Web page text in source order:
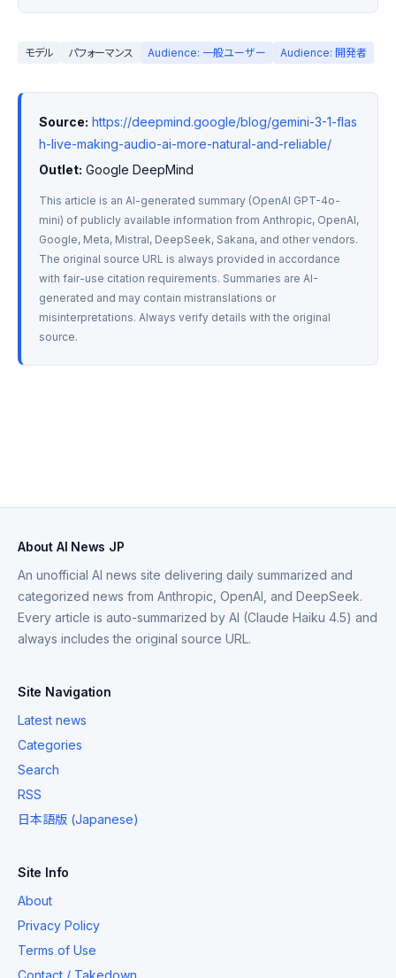
モデル パフォーマンス Audience: 一般ユーザー Audience: 開発者
Source: https://deepmind.google/blog/gemini-3-1-flas
h-live-making-audio-ai-more-natural-and-reliable/
Outlet: Google DeepMind
This article is an AI-generated summary (OpenAI GPT-4o-
mini) of publicly available information from Anthropic, OpenAI,
Google, Meta, Mistral, DeepSeek, Sakana, and other vendors.
The original source URL is always provided in accordance
with fair-use citation requirements. Summaries are AI-
generated and may contain mistranslations or
misinterpretations. Always verify details with the original
source.
About AI News JP
An unofficial AI news site delivering daily summarized and
categorized news from Anthropic, OpenAI, and DeepSeek.
Every article is auto-summarized by AI (Claude Haiku 4.5) and
always includes the original source URL.
Site Navigation
Latest news
Categories
Search
RSS
日本語版 (Japanese)
Site Info
About
Privacy Policy
Terms of Use
Contact / Takedown